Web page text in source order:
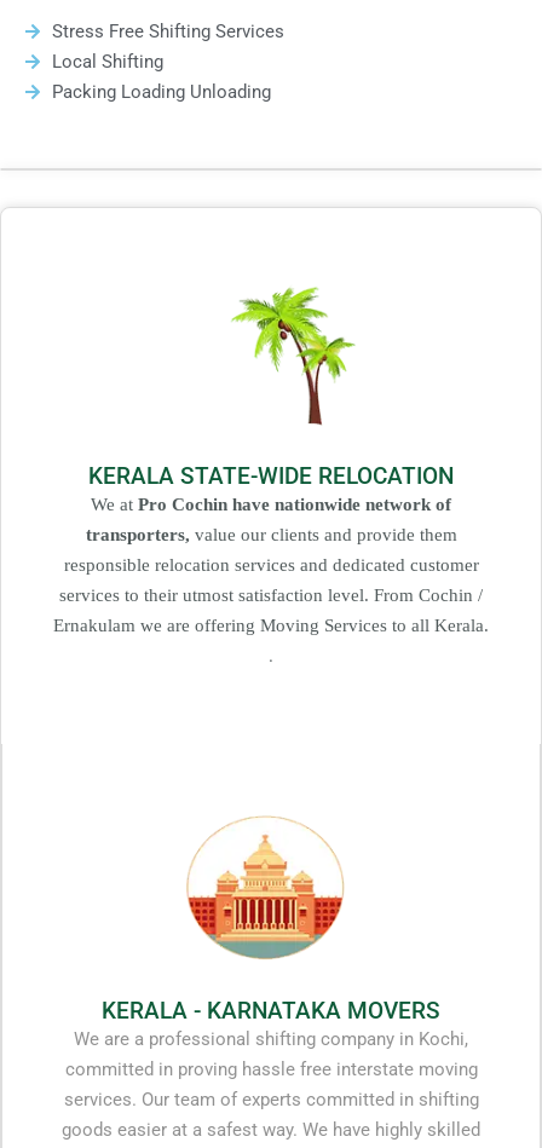
Stress Free Shifting Services
Local Shifting
Packing Loading Unloading
KERALA STATE-WIDE RELOCATION
We at Pro Cochin have nationwide network of
transporters, value our clients and provide them
responsible relocation services and dedicated customer
services to their utmost satisfaction level. From Cochin /
Ernakulam we are offering Moving Services to all Kerala.
.
KERALA - KARNATAKA MOVERS
We are a professional shifting company in Kochi,
committed in proving hassle free interstate moving
services. Our team of experts committed in shifting
goods easier at a safest way. We have highly skilled